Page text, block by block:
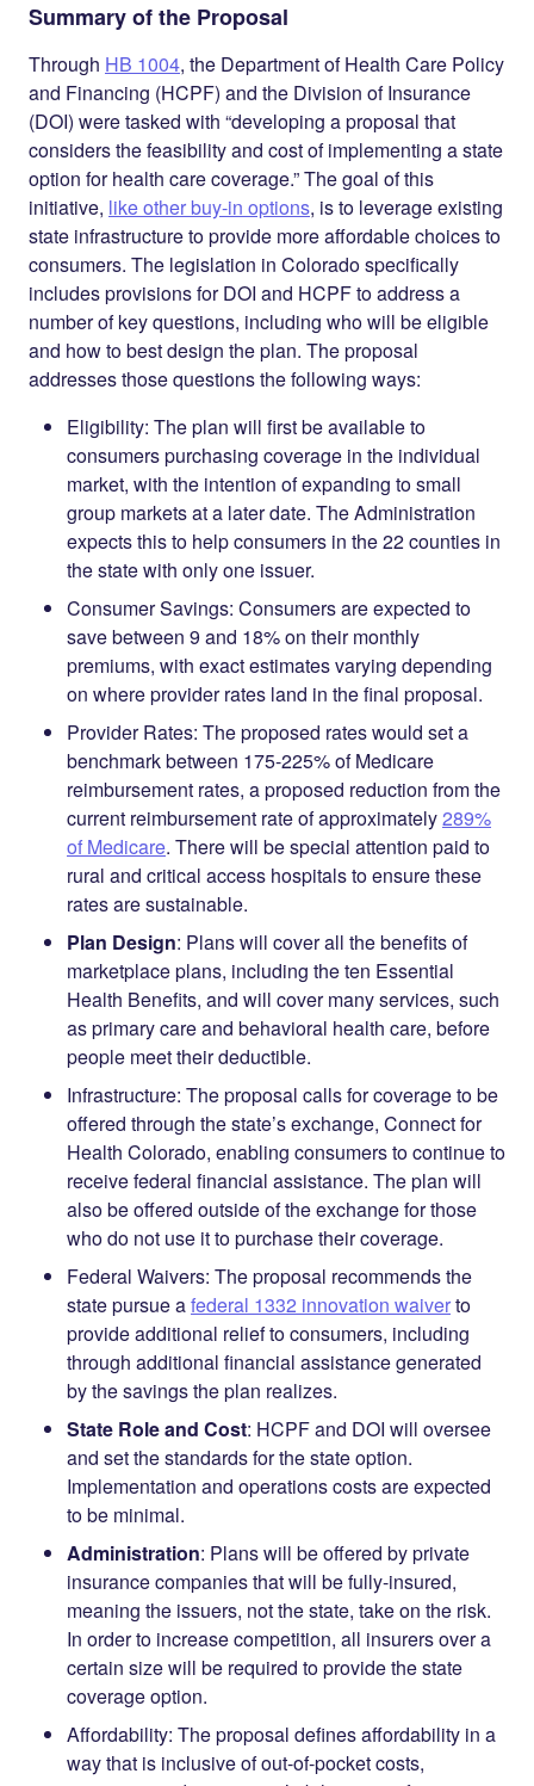
Summary of the Proposal
Through HB 1004, the Department of Health Care Policy
and Financing (HCPF) and the Division of Insurance
(DOI) were tasked with “developing a proposal that
considers the feasibility and cost of implementing a state
option for health care coverage.” The goal of this
initiative, like other buy-in options, is to leverage existing
state infrastructure to provide more affordable choices to
consumers. The legislation in Colorado specifically
includes provisions for DOI and HCPF to address a
number of key questions, including who will be eligible
and how to best design the plan. The proposal
addresses those questions the following ways:
Eligibility: The plan will first be available to
consumers purchasing coverage in the individual
market, with the intention of expanding to small
group markets at a later date. The Administration
expects this to help consumers in the 22 counties in
the state with only one issuer.
Consumer Savings: Consumers are expected to
save between 9 and 18% on their monthly
premiums, with exact estimates varying depending
on where provider rates land in the final proposal.
Provider Rates: The proposed rates would set a
benchmark between 175-225% of Medicare
reimbursement rates, a proposed reduction from the
current reimbursement rate of approximately289%
of Medicare. There will be special attention paid to
rural and critical access hospitals to ensure these
rates are sustainable.
Plan Design: Plans will cover all the benefits of
marketplace plans, including the ten Essential
Health Benefits, and will cover many services, such
as primary care and behavioral health care, before
people meet their deductible.
Infrastructure: The proposal calls for coverage to be
offered through the state’s exchange, Connect for
Health Colorado, enabling consumers to continue to
receive federal financial assistance. The plan will
also be offered outside of the exchange for those
who do not use it to purchase their coverage.
Federal Waivers: The proposal recommends the
state pursue afederal 1332 innovation waiverto
provide additional relief to consumers, including
through additional financial assistance generated
by the savings the plan realizes.
State Role and Cost: HCPF and DOI will oversee
and set the standards for the state option.
Implementation and operations costs are expected
to be minimal.
Administration: Plans will be offered by private
insurance companies that will be fully-insured,
meaning the issuers, not the state, take on the risk.
In order to increase competition, all insurers over a
certain size will be required to provide the state
coverage option.
Affordability: The proposal defines affordability in a
way that is inclusive of out-of-pocket costs,